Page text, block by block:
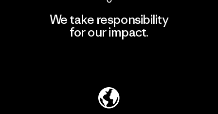
We take responsibility
for our impact.